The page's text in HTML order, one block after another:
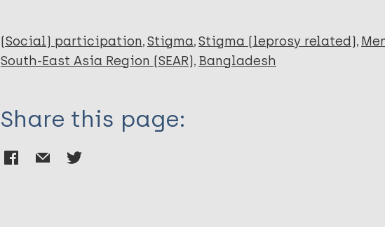
(Social) participation Stigma Stigma (leprosy related)
South-East Asia Region (SEAR) Bangladesh
Share this page: